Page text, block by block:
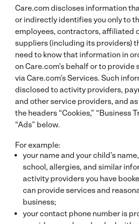
Care.com discloses information
or indirectly identifies you only to
employees, contractors, affiliated
suppliers (including its providers)
need to know that information in
on Care.com’s behalf or to provide
via Care.com’s Services. Such
disclosed to activity providers,
and other service providers, and
the headers “Cookies,” “Business
“Ads” below.
For example:
your name and your child’s
school, allergies, and similar
activity providers you have
can provide services and
business;
your contact phone number is